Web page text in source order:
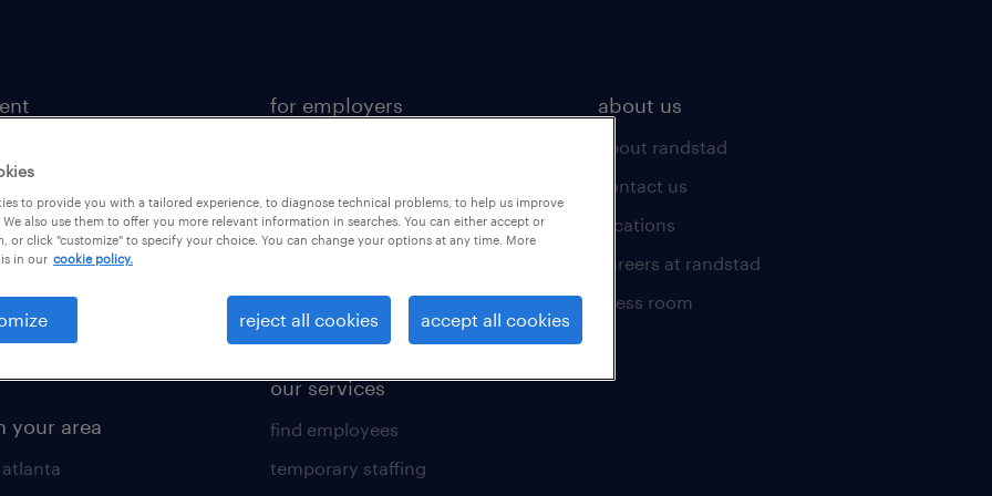
tool
builder
your area
for employers
industries we serve
salary guide 2026
our services
find employees
temporary staffing
about us
about randstad
contact us
locations
careers at randstad
press room
to provide you with a tailored experience, to diagnose technical problems, to help us improve
also use them to offer you more relevant information in searches. You can either accept or
or click "customize" to specify your choice. You can change your options at any time. More
in our cookie policy.
reject all cookies accept all cookies